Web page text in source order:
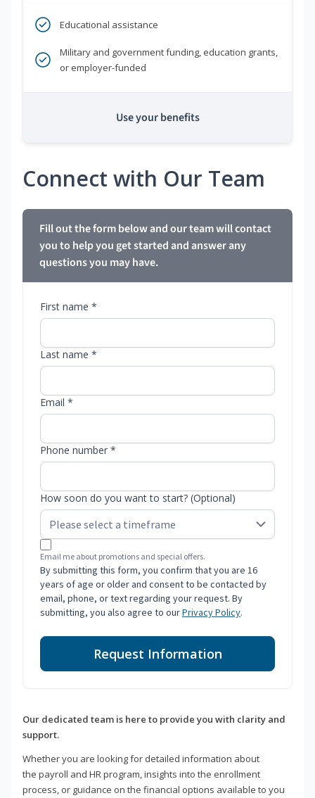
Educational assistance
Military and government funding, education grants,
or employer-funded
Use your benefits
Connect with Our Team
Fill out the form below and our team will contact
you to help you get started and answer any
questions you may have.
First name *
Last name *
Email *
Phone number *
How soon do you want to start? (Optional)
Email me about promotions and special offers.
By submitting this form, you confirm that you are 16
years of age or older and consent to be contacted by
email, phone, or text regarding your request. By
submitting, you also agree to ourPrivacy Policy.
Request Information
Our dedicated team is here to provide you with clarity and
support.
Whether you are looking for detailed information about
the payroll and HR program, insights into the enrollment
process, or guidance on the financial options available to you